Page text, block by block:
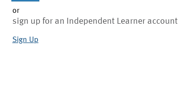
or
sign up for an Independent Learner account
Sign Up